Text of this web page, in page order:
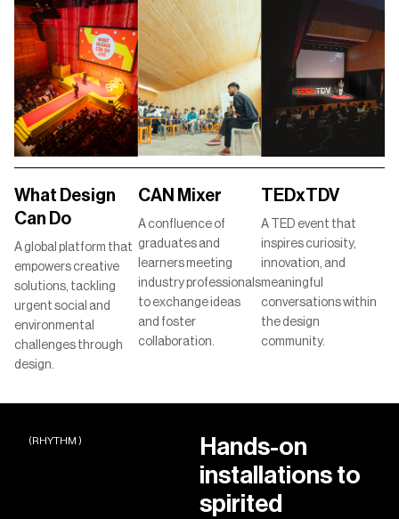
What Design
Can Do
A global platform that
empowers creative
solutions, tackling
urgent social and
environmental
challenges through
design.
CAN Mixer
A confluence of
graduates and
learners meeting
industry professionals
to exchange ideas
and foster
collaboration.
TEDxTDV
A TED event that
inspires curiosity,
innovation, and
meaningful
conversations within
the design
community.
(RHYTHM )
Hands-on
installations to
spirited